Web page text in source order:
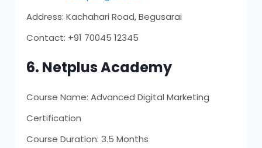
Address: Kachahari Road, Begusarai
Contact: +91 70045 12345
6. Netplus Academy
Course Name: Advanced Digital Marketing
Certification
Course Duration: 3.5 Months